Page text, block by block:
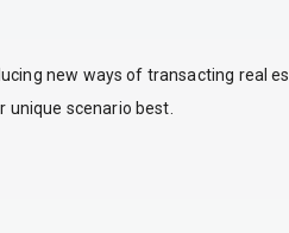
new ways of transacting real
unique scenario best.